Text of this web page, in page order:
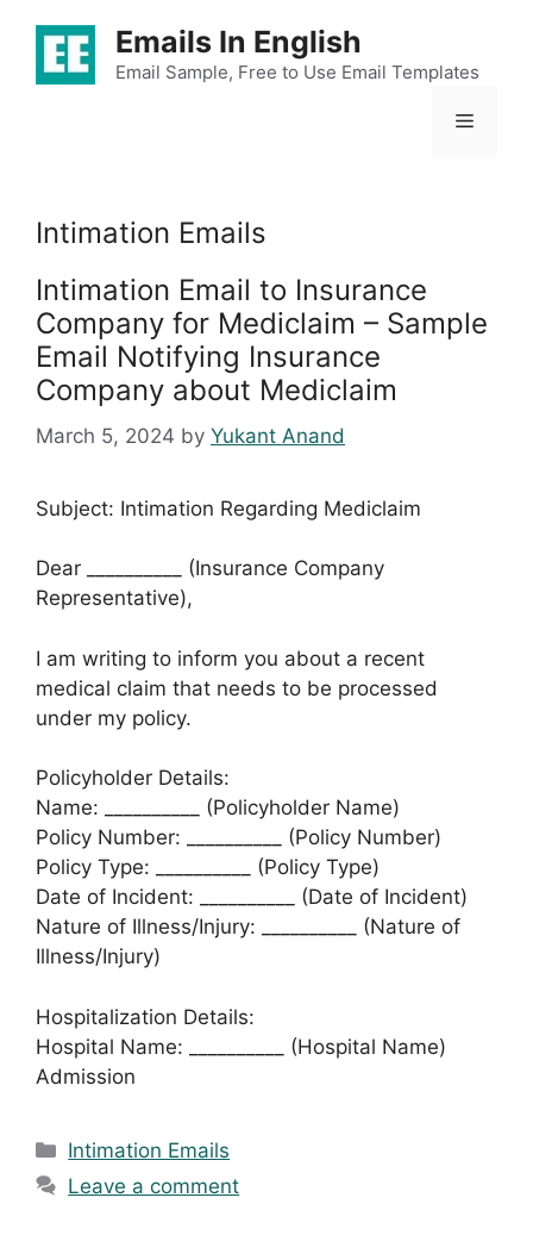
content
Emails In English
Email Sample, Free to Use Email Templates
Menu
Intimation Emails
Intimation Email to Insurance
Company for Mediclaim – Sample
Email Notifying Insurance
Company about Mediclaim
March 5, 2024 by Yukant Anand
Subject: Intimation Regarding Mediclaim
Dear __________ (Insurance Company
Representative),
I am writing to inform you about a recent
medical claim that needs to be processed
under my policy.
Policyholder Details:
Name: __________ (Policyholder Name)
Policy Number: __________ (Policy Number)
Policy Type: __________ (Policy Type)
Date of Incident: __________ (Date of Incident)
Nature of Illness/Injury: __________ (Nature of
Illness/Injury)
Hospitalization Details:
Hospital Name: __________ (Hospital Name)
Admission
Categories
Intimation Emails
Leave a comment